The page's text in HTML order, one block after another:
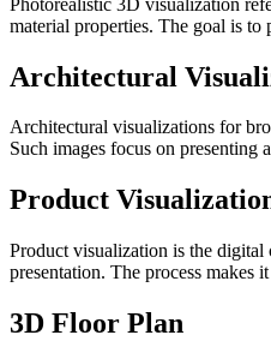
material properties. The goal is
Architectural
Architectural visualizations for
Such images focus on presenting
Product
Product visualization is the digital
presentation. The process makes
3D Floor Plan